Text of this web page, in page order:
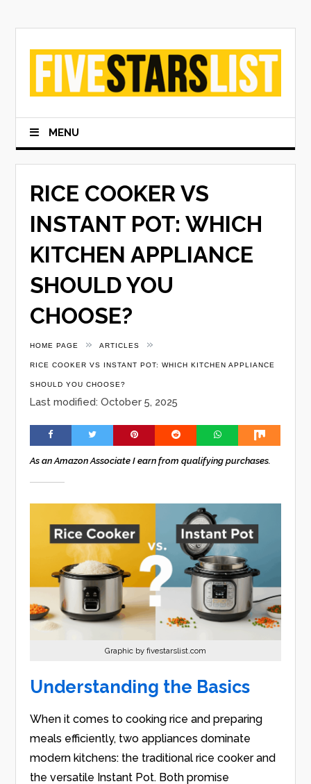
content
MENU
RICE COOKER VS
INSTANT POT: WHICH
KITCHEN APPLIANCE
SHOULD YOU
CHOOSE?
HOME PAGE » ARTICLES »
RICE COOKER VS INSTANT POT: WHICH KITCHEN APPLIANCE
SHOULD YOU CHOOSE?
Last modified: October 5, 2025
As an Amazon Associate I earn from qualifying purchases.
Graphic by fivestarslist.com
Understanding the Basics
When it comes to cooking rice and preparing
meals efficiently, two appliances dominate
modern kitchens: the traditional rice cooker and
the versatile Instant Pot. Both promise